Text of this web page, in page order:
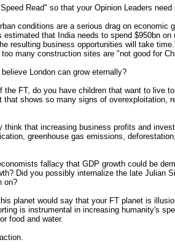
Read" so that your Opinion Leaders
conditions are a serious drag on economic
estimated that India needs to spend $950bn
resulting business opportunities will take
many construction sites are "not good for
London can grow eternally?
the FT, do you have children that want to live
that shows so many signs of overexploitation,
think that increasing business profits and
greenhouse gas emissions,
fallacy that GDP growth could be
Did you possibly internalize the late Julian
on?
planet would say that your FT planet is
is instrumental in increasing humanity's
food and water.